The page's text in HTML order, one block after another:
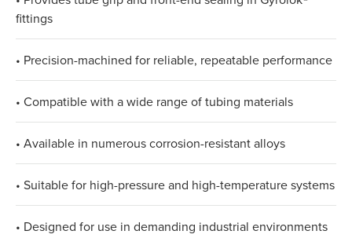
fittings
• Precision-machined for reliable, repeatable performance
• Compatible with a wide range of tubing materials
• Available in numerous corrosion-resistant alloys
• Suitable for high-pressure and high-temperature systems
• Designed for use in demanding industrial environments